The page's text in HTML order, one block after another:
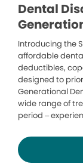
Dental
Introducing the
affordable
deductibles,
designed to
Generational
wide range of
period –